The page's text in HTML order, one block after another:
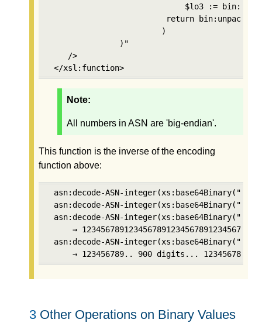
$lo3 :=
return bin:unpack-
                        )
               )"
    />
</xsl:function>
Note:
All numbers in ASN are 'big-endian'.
This function is the inverse of the encoding
function above:
asn:decode-ASN-
asn:decode-ASN-
asn:decode-ASN-
→
asn:decode-ASN-
     → 123456789.. 900 digits... 123456789
3 Other Operations on Binary Values